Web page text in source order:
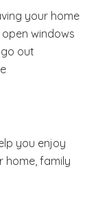
your home
windows
out
you enjoy
home, family